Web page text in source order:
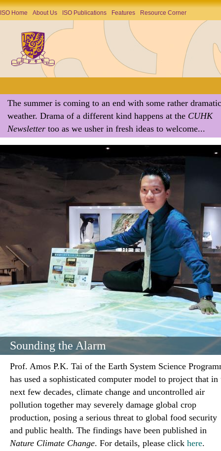
ISO Home About Us ISO Publications Features Resource Corner
The summer is coming to an end with some rather dramatic
weather. Drama of a different kind happens at the CUHK
Newsletter too as we usher in fresh ideas to welcome...
Sounding the Alarm
Prof. Amos P.K. Tai of the Earth System Science
has used a sophisticated computer model to project that in
next few decades, climate change and uncontrolled air
pollution together may severely damage global crop
production, posing a serious threat to global food security
and public health. The findings have been published in
Nature Climate Change. For details, please click here.